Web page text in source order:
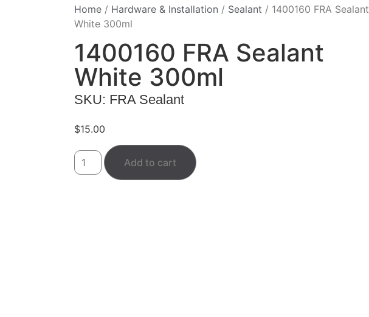
Home / Hardware & Installation / Sealant / 1400160 FRA Sealant
White 300ml
1400160 FRA Sealant
White 300ml
SKU: FRA Sealant
$15.00
Add to cart